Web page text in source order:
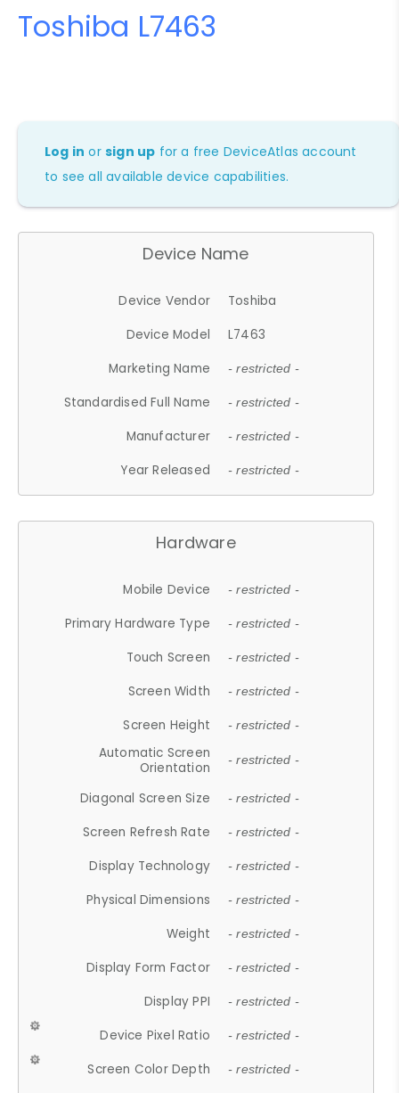
Toshiba L7463
Log in orsign up for a free DeviceAtlas account
to see all available device capabilities.
Device Name
Device Vendor
Toshiba
Device Model
L7463
Marketing Name
- restricted -
Standardised Full Name - restricted -
Manufacturer - restricted -
Year Released - restricted -
Hardware
Mobile Device - restricted -
Primary Hardware Type - restricted -
Touch Screen - restricted -
Screen Width - restricted -
Screen Height - restricted -
Automatic Screen
Orientation
- restricted -
Diagonal Screen Size - restricted -
Screen Refresh Rate - restricted -
Display Technology - restricted -
Physical Dimensions - restricted -
Weight - restricted -
Display Form Factor - restricted -
Display PPI - restricted -
Device Pixel Ratio - restricted -
Screen Color Depth - restricted -